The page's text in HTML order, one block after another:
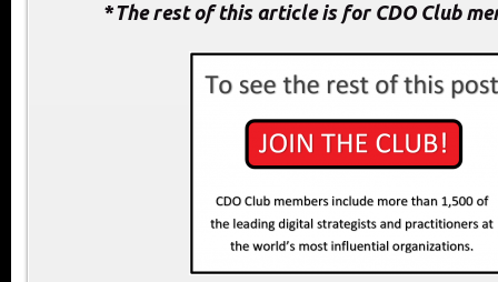
*The rest of this article is for CDO Club